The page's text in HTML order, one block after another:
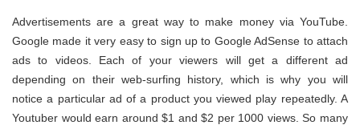
Advertisements are a great way to make money via YouTube.
Google made it very easy to sign up to Google AdSense to attach
ads to videos. Each of your viewers will get a different ad
depending on their web-surfing history, which is why you will
notice a particular ad of a product you viewed play repeatedly. A
Youtuber would earn around $1 and $2 per 1000 views. So many